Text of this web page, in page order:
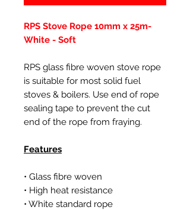
RPS Stove Rope 10mm x 25m-
White - Soft
RPS glass fibre woven stove rope
is suitable for most solid fuel
stoves & boilers. Use end of rope
sealing tape to prevent the cut
end of the rope from fraying.
Features
• Glass fibre woven
• High heat resistance
• White standard rope